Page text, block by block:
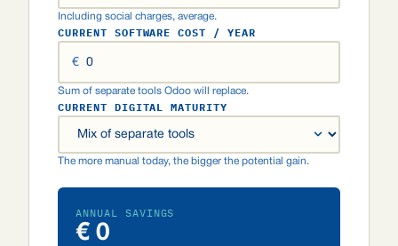
Including social charges, average.
CURRENT SOFTWARE COST / YEAR
€
Sum of separate tools Odoo will replace.
CURRENT DIGITAL MATURITY
The more manual today, the bigger the potential gain.
ANNUAL SAVINGS
€ 0